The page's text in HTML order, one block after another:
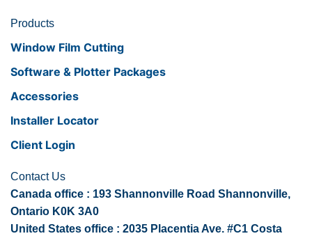
Products
Window Film Cutting
Software & Plotter Packages
Accessories
Installer Locator
Client Login
Contact Us
Canada office : 193 Shannonville Road Shannonville,
Ontario K0K 3A0
United States office : 2035 Placentia Ave. #C1 Costa